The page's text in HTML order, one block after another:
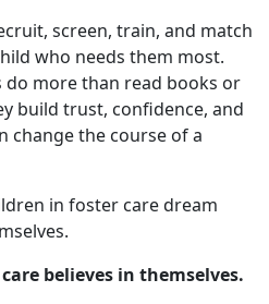
screen, train, and match
who needs them most.
more than read books or
build trust, confidence, and
change the course of a
in foster care dream
believes in themselves.